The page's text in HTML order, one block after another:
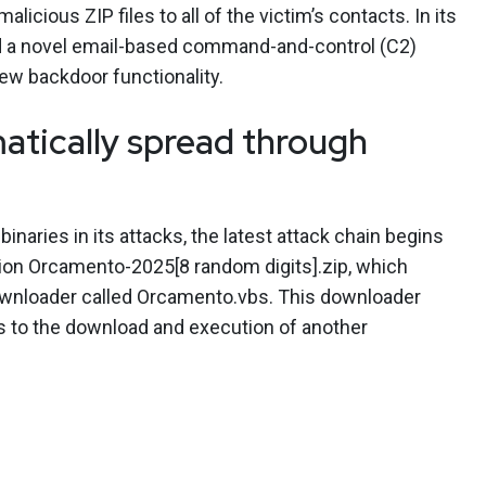
ZIP files to all of the victim’s contacts. In its
novel email-based command-and-control (C2)
backdoor functionality.
spread through
in its attacks, the latest attack chain begins
Orcamento-2025[8 random digits].zip, which
called Orcamento.vbs. This downloader
the download and execution of another